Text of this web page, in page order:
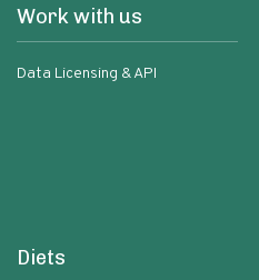
Work with us
Data Licensing & API
Diets